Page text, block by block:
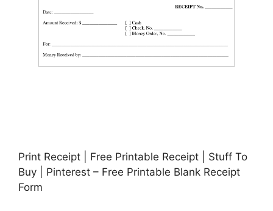
Print Receipt | Free Printable Receipt | Stuff To
Buy | Pinterest – Free Printable Blank Receipt
Form